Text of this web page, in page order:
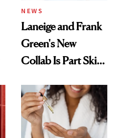
NEWS
Laneige and Frank
Green's New
Collab Is Part Skin
Accessory